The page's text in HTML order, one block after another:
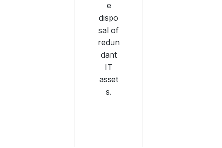
e
dispo
sal of
redun
dant
IT
asset
s.